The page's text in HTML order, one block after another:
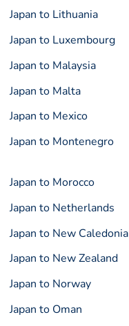
Japan to Lithuania
Japan to Luxembourg
Japan to Malaysia
Japan to Malta
Japan to Mexico
Japan to Montenegro
Japan to Morocco
Japan to Netherlands
Japan to New Caledonia
Japan to New Zealand
Japan to Norway
Japan to Oman